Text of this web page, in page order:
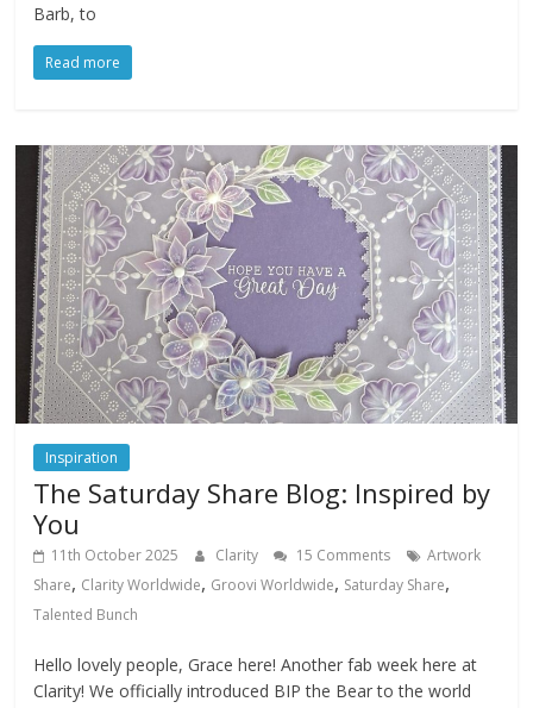
Barb, to
Read more
Inspiration
The Saturday Share Blog: Inspired by
You
11th October 2025 Clarity 15 Comments
Artwork
Share, Clarity Worldwide, Groovi Worldwide, Saturday Share,
Talented Bunch
Hello lovely people, Grace here! Another fab week here at
Clarity! We officially introduced BIP the Bear to the world